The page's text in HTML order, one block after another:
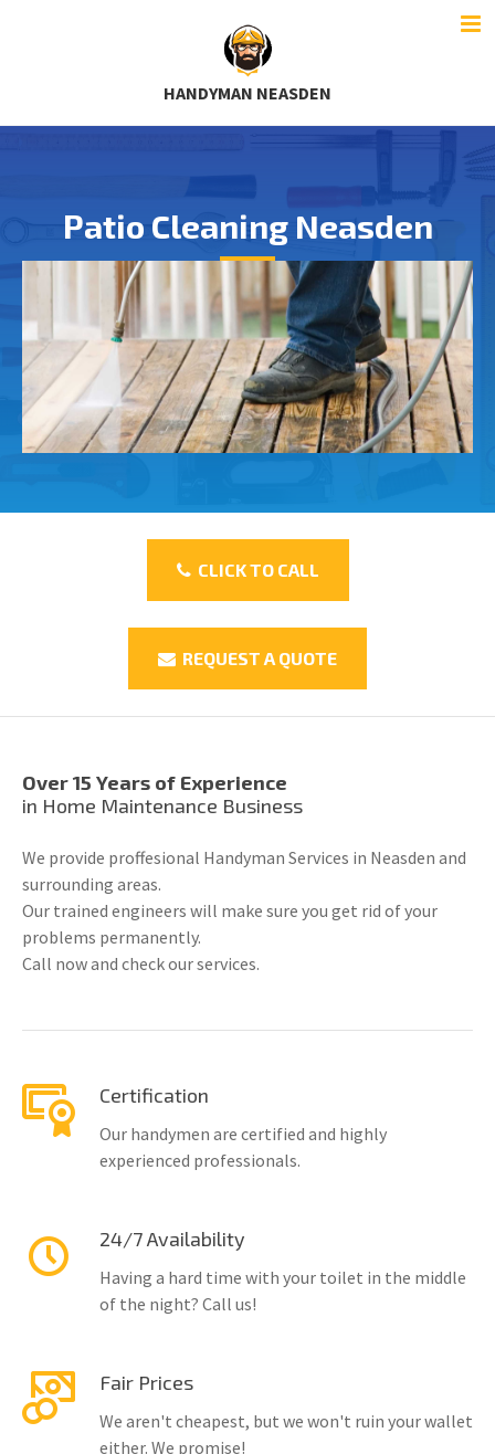
HANDYMAN NEASDEN
Patio Cleaning Neasden
CLICK TO CALL
REQUEST A QUOTE
Over 15 Years of Experience
in Home Maintenance Business
We provide proffesional Handyman Services in Neasden and
surrounding areas.
Our trained engineers will make sure you get rid of your
problems permanently.
Call now and check our services.
Certification
Our handymen are certified and highly
experienced professionals.
24/7 Availability
Having a hard time with your toilet in the middle
of the night? Call us!
Fair Prices
We aren't cheapest, but we won't ruin your wallet
either. We promise!